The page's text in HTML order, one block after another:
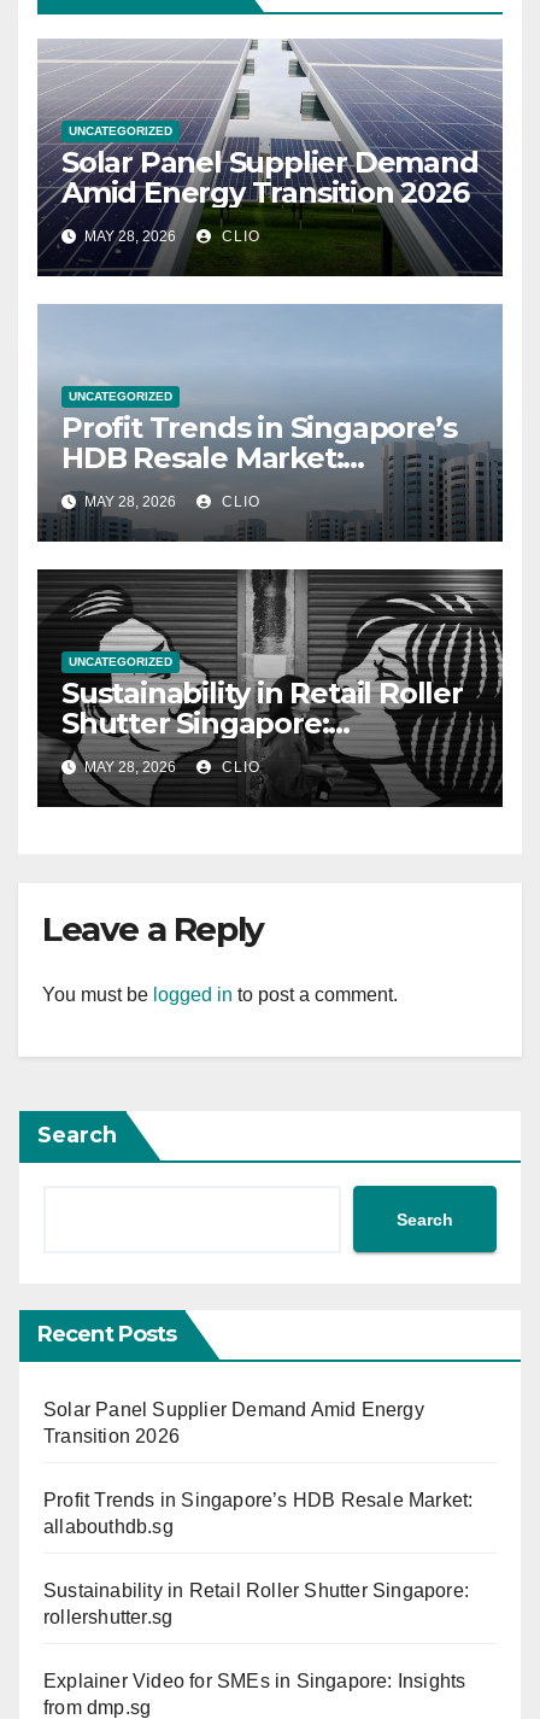
UNCATEGORIZED
Solar Panel Supplier Demand
Amid Energy Transition 2026
MAY 28, 2026 CLIO
UNCATEGORIZED
Profit Trends in Singapore’s
HDB Resale Market:
allabouthdb.sg
MAY 28, 2026 CLIO
UNCATEGORIZED
Sustainability in Retail Roller
Shutter Singapore:
rollershutter.sg
MAY 28, 2026 CLIO
Leave a Reply
You must be logged in to post a comment.
Search
Search
Recent Posts
Solar Panel Supplier Demand Amid Energy
Transition 2026
Profit Trends in Singapore’s HDB Resale Market:
allabouthdb.sg
Sustainability in Retail Roller Shutter Singapore:
rollershutter.sg
Explainer Video for SMEs in Singapore: Insights
from dmp.sg